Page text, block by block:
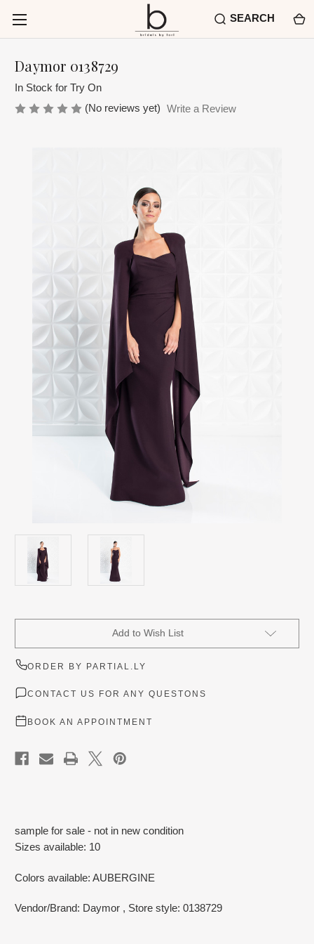
SEARCH
Daymor 0138729
In Stock for Try On
(No reviews yet) Write a Review
Add to Wish List
ORDER BY PARTIAL.LY
CONTACT US FOR ANY QUESTONS
BOOK AN APPOINTMENT
sample for sale - not in new condition
Sizes available: 10
Colors available: AUBERGINE
Vendor/Brand: Daymor , Store style: 0138729